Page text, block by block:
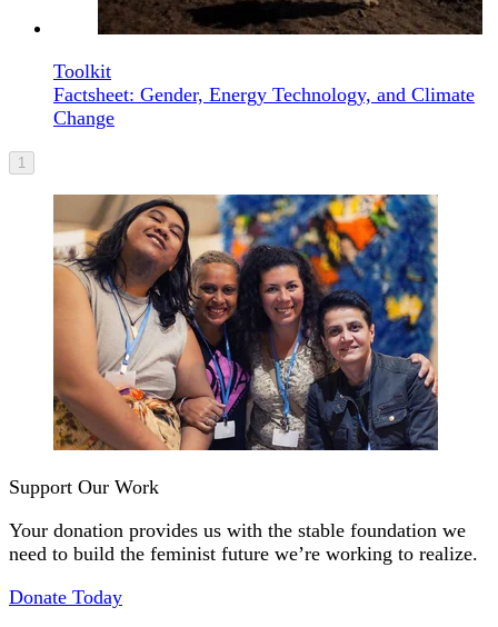
Toolkit
Factsheet: Gender, Energy Technology, and Climate
Change
1
Support Our Work
Your donation provides us with the stable foundation we
need to build the feminist future we’re working to realize.
Donate Today